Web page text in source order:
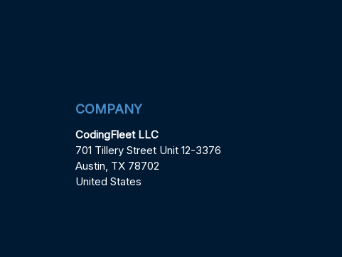
COMPANY
CodingFleet LLC
701 Tillery Street Unit 12-3376
Austin, TX 78702
United States